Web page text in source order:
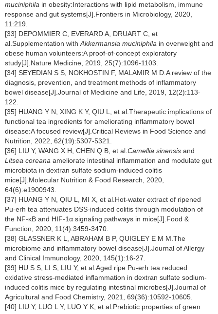
muciniphila in obesity:Interactions with lipid metabolism, immune
response and gut systems[J].Frontiers in Microbiology, 2020,
11:219.
[33] DEPOMMIER C, EVERARD A, DRUART C, et
al.Supplementation with Akkermansia muciniphila in overweight and
obese human volunteers:A proof-of-concept exploratory
study[J].Nature Medicine, 2019, 25(7):1096-1103.
[34] SEYEDIAN S S, NOKHOSTIN F, MALAMIR M D.A review of the
diagnosis, prevention, and treatment methods of inflammatory
bowel disease[J].Journal of Medicine and Life, 2019, 12(2):113-
122.
[35] HUANG Y N, XING K Y, QIU L, et al.Therapeutic implications of
functional tea ingredients for ameliorating inflammatory bowel
disease:A focused review[J].Critical Reviews in Food Science and
Nutrition, 2022, 62(19):5307-5321.
[36] LIU Y, WANG X H, CHEN Q B, et al. Camellia sinensis and
Litsea coreana ameliorate intestinal inflammation and modulate gut
microbiota in dextran sulfate sodium-induced colitis
mice[J].Molecular Nutrition & Food Research, 2020,
64(6):e1900943.
[37] HUANG Y N, QIU L, MI X, et al.Hot-water extract of ripened
Pu-erh tea attenuates DSS-induced colitis through modulation of
the NF-κB and HIF-1α signaling pathways in mice[J].Food &
Function, 2020, 11(4):3459-3470.
[38] GLASSNER K L, ABRAHAM B P, QUIGLEY E M M.The
microbiome and inflammatory bowel disease[J].Journal of Allergy
and Clinical Immunology, 2020, 145(1):16-27.
[39] HU S S, LI S, LIU Y, et al.Aged ripe Pu-erh tea reduced
oxidative stress-mediated inflammation in dextran sulfate sodium-
induced colitis mice by regulating intestinal microbes[J].Journal of
Agricultural and Food Chemistry, 2021, 69(36):10592-10605.
[40] LIU Y, LUO L Y, LUO Y K, et al.Prebiotic properties of green